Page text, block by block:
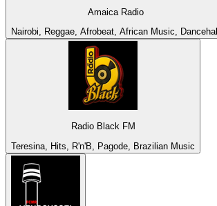
Amaica Radio
Nairobi, Reggae, Afrobeat, African Music, Dancehall
Radio Black FM
Teresina, Hits, R'n'B, Pagode, Brazilian Music